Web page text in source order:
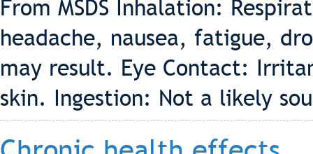
From MSDS Inhalation:
headache, nausea, fatigue,
may result. Eye Contact:
skin. Ingestion: Not a likely